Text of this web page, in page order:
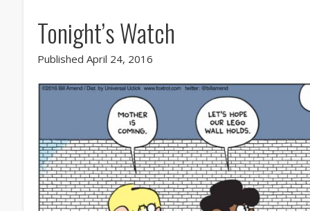
Tonight’s Watch
Published April 24, 2016